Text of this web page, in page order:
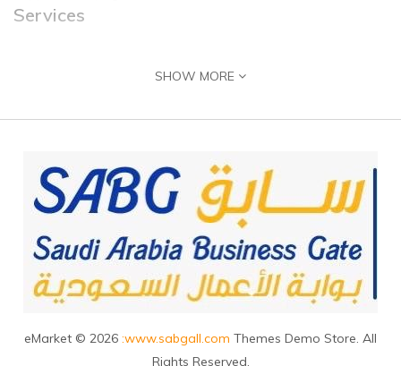
Services
Site Map
Customer Registration
Seller Registration
Adding Product
Contact Us
ubail, 31961, Saudi Arabia
+966555716160
SHOW MORE
eMarket © 2026 :www.sabgall.com Themes Demo Store. All
Rights Reserved.